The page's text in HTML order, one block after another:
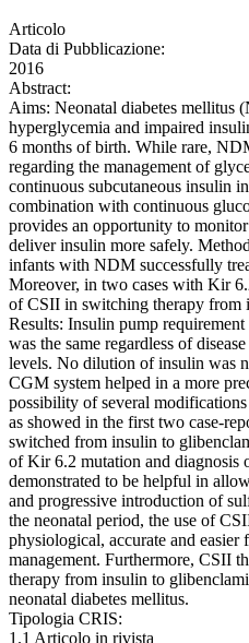
Articolo
Data di Pubblicazione:
2016
Abstract:
Aims: Neonatal diabetes mellitus
hyperglycemia and impaired
6 months of birth. While rare,
regarding the management of
continuous subcutaneous insulin
combination with continuous
provides an opportunity to
deliver insulin more safely.
infants with NDM successfully
Moreover, in two cases with Kir
of CSII in switching therapy from
Results: Insulin pump requirement
was the same regardless of
levels. No dilution of insulin was
CGM system helped in a more
possibility of several
as showed in the first two case-
switched from insulin to
of Kir 6.2 mutation and
demonstrated to be helpful in
and progressive introduction of
the neonatal period, the use of
physiological, accurate and
management. Furthermore, CSII
therapy from insulin to
neonatal diabetes mellitus.
Tipologia CRIS:
1.1 Articolo in rivista